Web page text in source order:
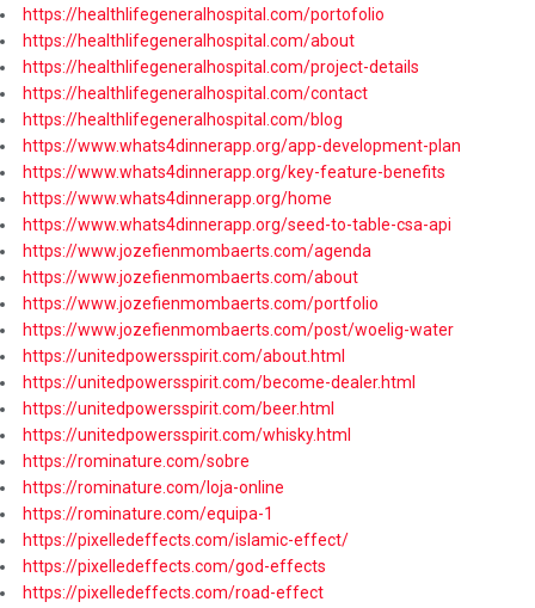
https://healthlifegeneralhospital.com/portofolio
https://healthlifegeneralhospital.com/about
https://healthlifegeneralhospital.com/project-details
https://healthlifegeneralhospital.com/contact
https://healthlifegeneralhospital.com/blog
https://www.whats4dinnerapp.org/app-development-plan
https://www.whats4dinnerapp.org/key-feature-benefits
https://www.whats4dinnerapp.org/home
https://www.whats4dinnerapp.org/seed-to-table-csa-api
https://www.jozefienmombaerts.com/agenda
https://www.jozefienmombaerts.com/about
https://www.jozefienmombaerts.com/portfolio
https://www.jozefienmombaerts.com/post/woelig-water
https://unitedpowersspirit.com/about.html
https://unitedpowersspirit.com/become-dealer.html
https://unitedpowersspirit.com/beer.html
https://unitedpowersspirit.com/whisky.html
https://rominature.com/sobre
https://rominature.com/loja-online
https://rominature.com/equipa-1
https://pixelledeffects.com/islamic-effect/
https://pixelledeffects.com/god-effects
https://pixelledeffects.com/road-effect